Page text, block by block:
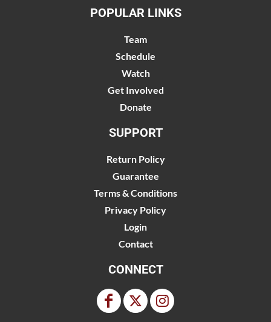
POPULAR LINKS
Team
Schedule
Watch
Get Involved
Donate
SUPPORT
Return Policy
Guarantee
Terms & Conditions
Privacy Policy
Login
Contact
CONNECT